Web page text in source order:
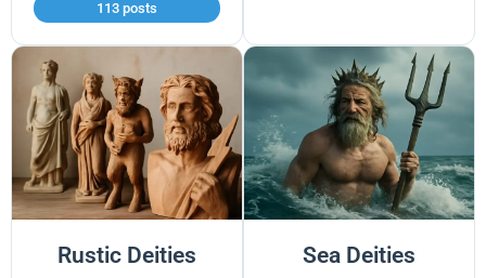
113 posts
Rustic Deities Sea Deities